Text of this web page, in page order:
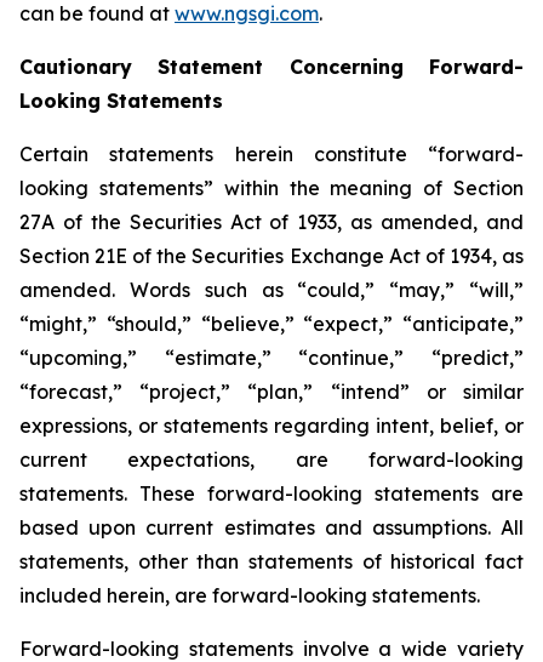
can be found at www.ngsgi.com.
Cautionary Statement Concerning Forward-
Looking Statements
Certain statements herein constitute “forward-
looking statements” within the meaning of Section
27A of the Securities Act of 1933, as amended, and
Section 21E of the Securities Exchange Act of 1934, as
amended. Words such as “could,” “may,” “will,”
“might,” “should,” “believe,” “expect,” “anticipate,”
“upcoming,” “estimate,” “continue,” “predict,”
“forecast,” “project,” “plan,” “intend” or similar
expressions, or statements regarding intent, belief, or
current expectations, are forward-looking
statements. These forward-looking statements are
based upon current estimates and assumptions. All
statements, other than statements of historical fact
included herein, are forward-looking statements.
Forward-looking statements involve a wide variety